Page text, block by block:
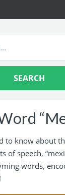
to know about
of speech,
words,